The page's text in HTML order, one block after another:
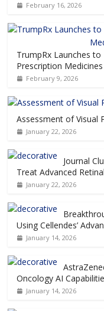
February 16, 2026
TrumpRx Launches
Prescription Medicines
February 9, 2026
Assessment of Visual
January 22, 2026
Journal
Treat Advanced
January 22, 2026
Using Cellendes’
January 14, 2026
Oncology AI
January 14, 2026